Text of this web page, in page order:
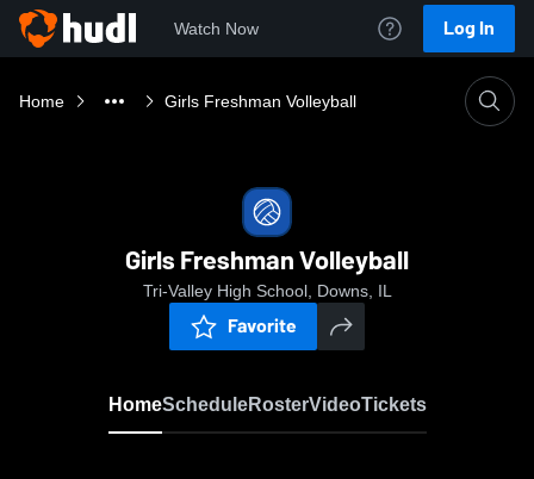
Watch Now Log In
Home Girls Freshman Volleyball
Girls Freshman Volleyball
Tri-Valley High School, Downs, IL
Favorite
HomeScheduleRosterVideoTickets